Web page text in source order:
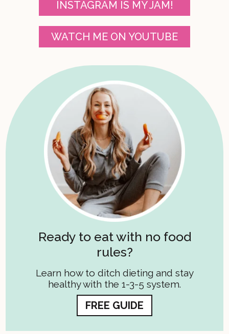
INSTAGRAM IS MY JAM!
WATCH ME ON YOUTUBE
Ready to eat with no food
rules?
Learn how to ditch dieting and stay
healthy with the 1-3-5 system.
FREE GUIDE